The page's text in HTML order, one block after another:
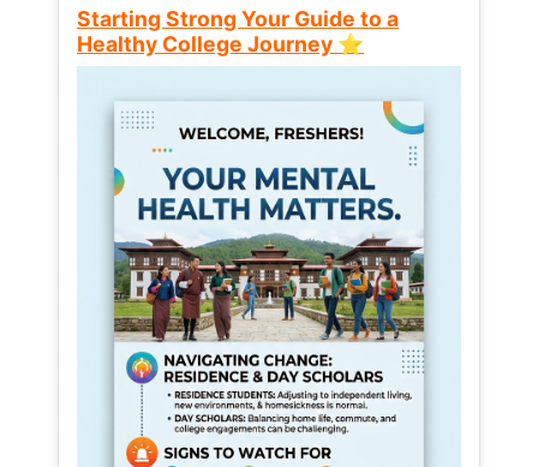
Starting Strong Your Guide to a
Healthy College Journey ⭐